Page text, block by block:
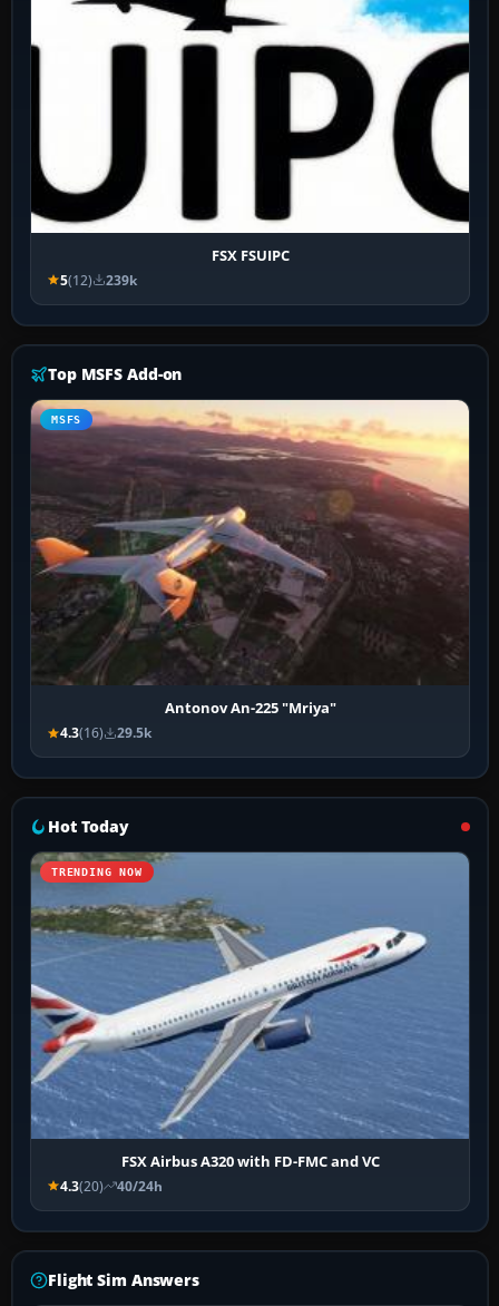
FSX FSUIPC
5(12) 239k
Top MSFS Add-on
MSFS
Antonov An-225 "Mriya"
4.3(16) 29.5k
Hot Today
TRENDING NOW
FSX Airbus A320 with FD-FMC and VC
4.3(20) 40/24h
Flight Sim Answers